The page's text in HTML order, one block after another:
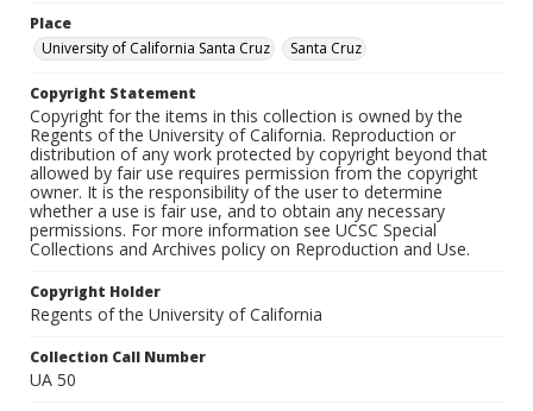
Place
University of California Santa Cruz
Santa Cruz
Copyright Statement
Copyright for the items in this collection is owned by the
Regents of the University of California. Reproduction or
distribution of any work protected by copyright beyond that
allowed by fair use requires permission from the copyright
owner. It is the responsibility of the user to determine
whether a use is fair use, and to obtain any necessary
permissions. For more information see UCSC Special
Collections and Archives policy on Reproduction and Use.
Copyright Holder
Regents of the University of California
Collection Call Number
UA 50